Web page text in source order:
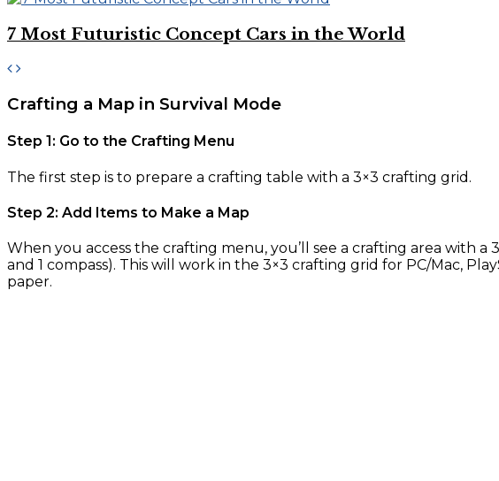
7 Most Futuristic Concept Cars in the World
Crafting a Map in Survival Mode
Step 1: Go to the Crafting Menu
The first step is to prepare a crafting table with a 3×3 crafting grid.
Step 2: Add Items to Make a Map
When you access the crafting menu, you’ll see a crafting area with
and 1 compass). This will work in the 3×3 crafting grid for PC/Mac,
paper.